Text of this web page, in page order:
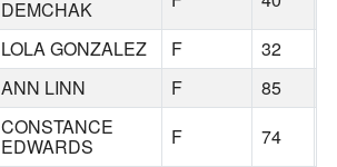
DEMCHAK
LOLA GONZALEZ F 32
ANN LINN F 85
CONSTANCE
EDWARDS F 74